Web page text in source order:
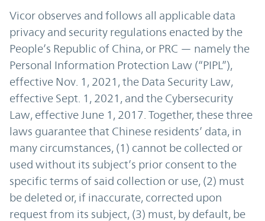
Vicor observes and follows all applicable data
privacy and security regulations enacted by the
People’s Republic of China, or PRC — namely the
Personal Information Protection Law (“PIPL”),
effective Nov. 1, 2021, the Data Security Law,
effective Sept. 1, 2021, and the Cybersecurity
Law, effective June 1, 2017. Together, these three
laws guarantee that Chinese residents’ data, in
many circumstances, (1) cannot be collected or
used without its subject’s prior consent to the
specific terms of said collection or use, (2) must
be deleted or, if inaccurate, corrected upon
request from its subject, (3) must, by default, be